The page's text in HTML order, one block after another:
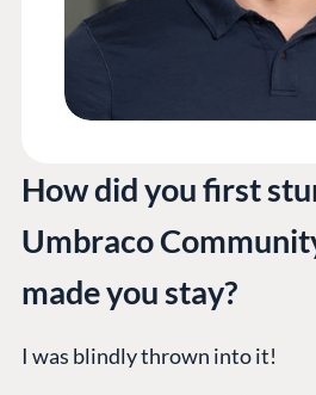
How did you first
Umbraco
made you stay?
I was blindly thrown into it!